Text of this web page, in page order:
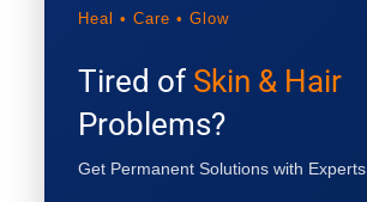
Heal • Care • Glow
Tired of Skin & Hair
Problems?
Get Permanent Solutions with Experts